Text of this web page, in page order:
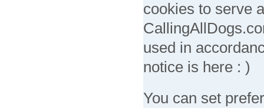
cookies to serve
used in
notice is here : )
You can set